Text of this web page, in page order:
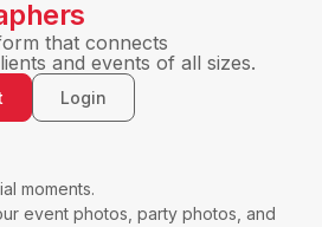
moments.
event photos, party photos, and
that connects
and events of all sizes.
Login